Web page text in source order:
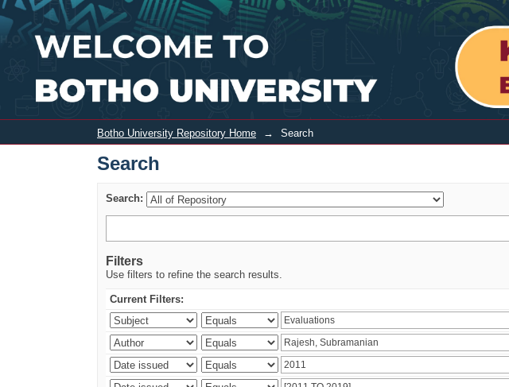
Search
Botho University Repository Home → Search
Search
Search:
Filters
Use filters to refine the search results.
Current Filters: